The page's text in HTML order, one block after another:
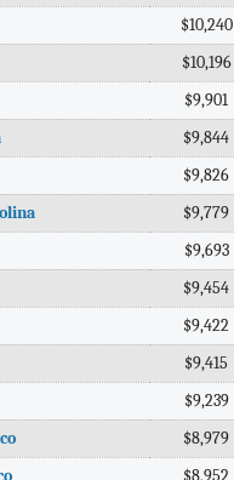
$10,240
$10,196
$9,901
$9,844
$9,826
$9,779
$9,693
$9,454
$9,422
$9,415
$9,239
$8,979